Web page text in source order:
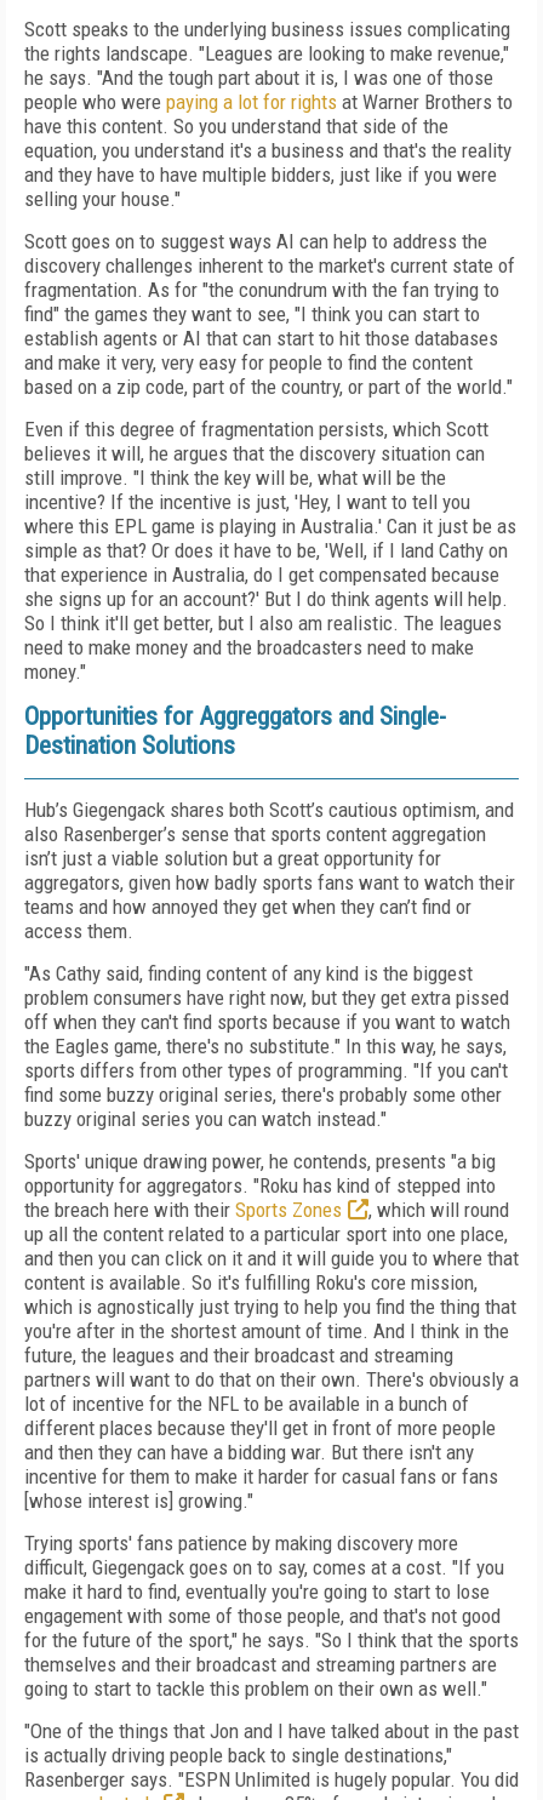
Scott speaks to the underlying business issues complicating
the rights landscape. "Leagues are looking to make revenue,"
he says. "And the tough part about it is, I was one of those
people who were paying a lot for rights at Warner Brothers to
have this content. So you understand that side of the
equation, you understand it's a business and that's the reality
and they have to have multiple bidders, just like if you were
selling your house."
Scott goes on to suggest ways AI can help to address the
discovery challenges inherent to the market's current state of
fragmentation. As for "the conundrum with the fan trying to
find" the games they want to see, "I think you can start to
establish agents or AI that can start to hit those databases
and make it very, very easy for people to find the content
based on a zip code, part of the country, or part of the world."
Even if this degree of fragmentation persists, which Scott
believes it will, he argues that the discovery situation can
still improve. "I think the key will be, what will be the
incentive? If the incentive is just, 'Hey, I want to tell you
where this EPL game is playing in Australia.' Can it just be as
simple as that? Or does it have to be, 'Well, if I land Cathy on
that experience in Australia, do I get compensated because
she signs up for an account?' But I do think agents will help.
So I think it'll get better, but I also am realistic. The leagues
need to make money and the broadcasters need to make
money."
Opportunities for Aggreggators and Single-
Destination Solutions
Hub’s Giegengack shares both Scott’s cautious optimism, and
also Rasenberger’s sense that sports content aggregation
isn’t just a viable solution but a great opportunity for
aggregators, given how badly sports fans want to watch their
teams and how annoyed they get when they can’t find or
access them.
"As Cathy said, finding content of any kind is the biggest
problem consumers have right now, but they get extra pissed
off when they can't find sports because if you want to watch
the Eagles game, there's no substitute." In this way, he says,
sports differs from other types of programming. "If you can't
find some buzzy original series, there's probably some other
buzzy original series you can watch instead."
Sports' unique drawing power, he contends, presents "a big
opportunity for aggregators. "Roku has kind of stepped into
the breach here with their Sports Zones
, which will round
up all the content related to a particular sport into one place,
and then you can click on it and it will guide you to where that
content is available. So it's fulfilling Roku's core mission,
which is agnostically just trying to help you find the thing that
you're after in the shortest amount of time. And I think in the
future, the leagues and their broadcast and streaming
partners will want to do that on their own. There's obviously a
lot of incentive for the NFL to be available in a bunch of
different places because they'll get in front of more people
and then they can have a bidding war. But there isn't any
incentive for them to make it harder for casual fans or fans
[whose interest is] growing."
Trying sports' fans patience by making discovery more
difficult, Giegengack goes on to say, comes at a cost. "If you
make it hard to find, eventually you're going to start to lose
engagement with some of those people, and that's not good
for the future of the sport," he says. "So I think that the sports
themselves and their broadcast and streaming partners are
going to start to tackle this problem on their own as well."
"One of the things that Jon and I have talked about in the past
is actually driving people back to single destinations,"
Rasenberger says. "ESPN Unlimited is hugely popular. You did